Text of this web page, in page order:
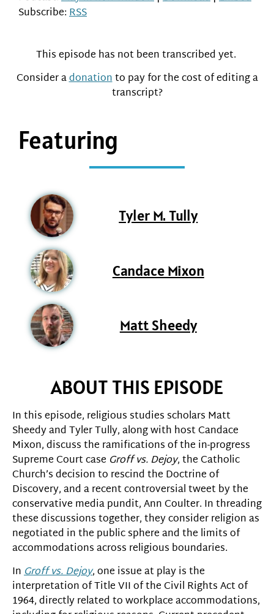
Subscribe:RSS
This episode has not been transcribed yet.
Consider adonationto pay for the cost of editing a
transcript?
Featuring
Tyler M. Tully
Candace Mixon
Matt Sheedy
ABOUT THIS EPISODE
In this episode, religious studies scholars Matt
Sheedy and Tyler Tully, along with host Candace
Mixon, discuss the ramifications of the in-progress
Supreme Court case Groff vs. Dejoy, the Catholic
Church’s decision to rescind the Doctrine of
Discovery, and a recent controversial tweet by the
conservative media pundit, Ann Coulter. In threading
these discussions together, they consider religion as
negotiated in the public sphere and the limits of
accommodations across religious boundaries.
InGroff vs. Dejoy, one issue at play is the
interpretation of Title VII of the Civil Rights Act of
1964, directly related to workplace accommodations,